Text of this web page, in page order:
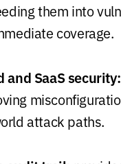
them into
coverage.
and SaaS security:
attack paths.